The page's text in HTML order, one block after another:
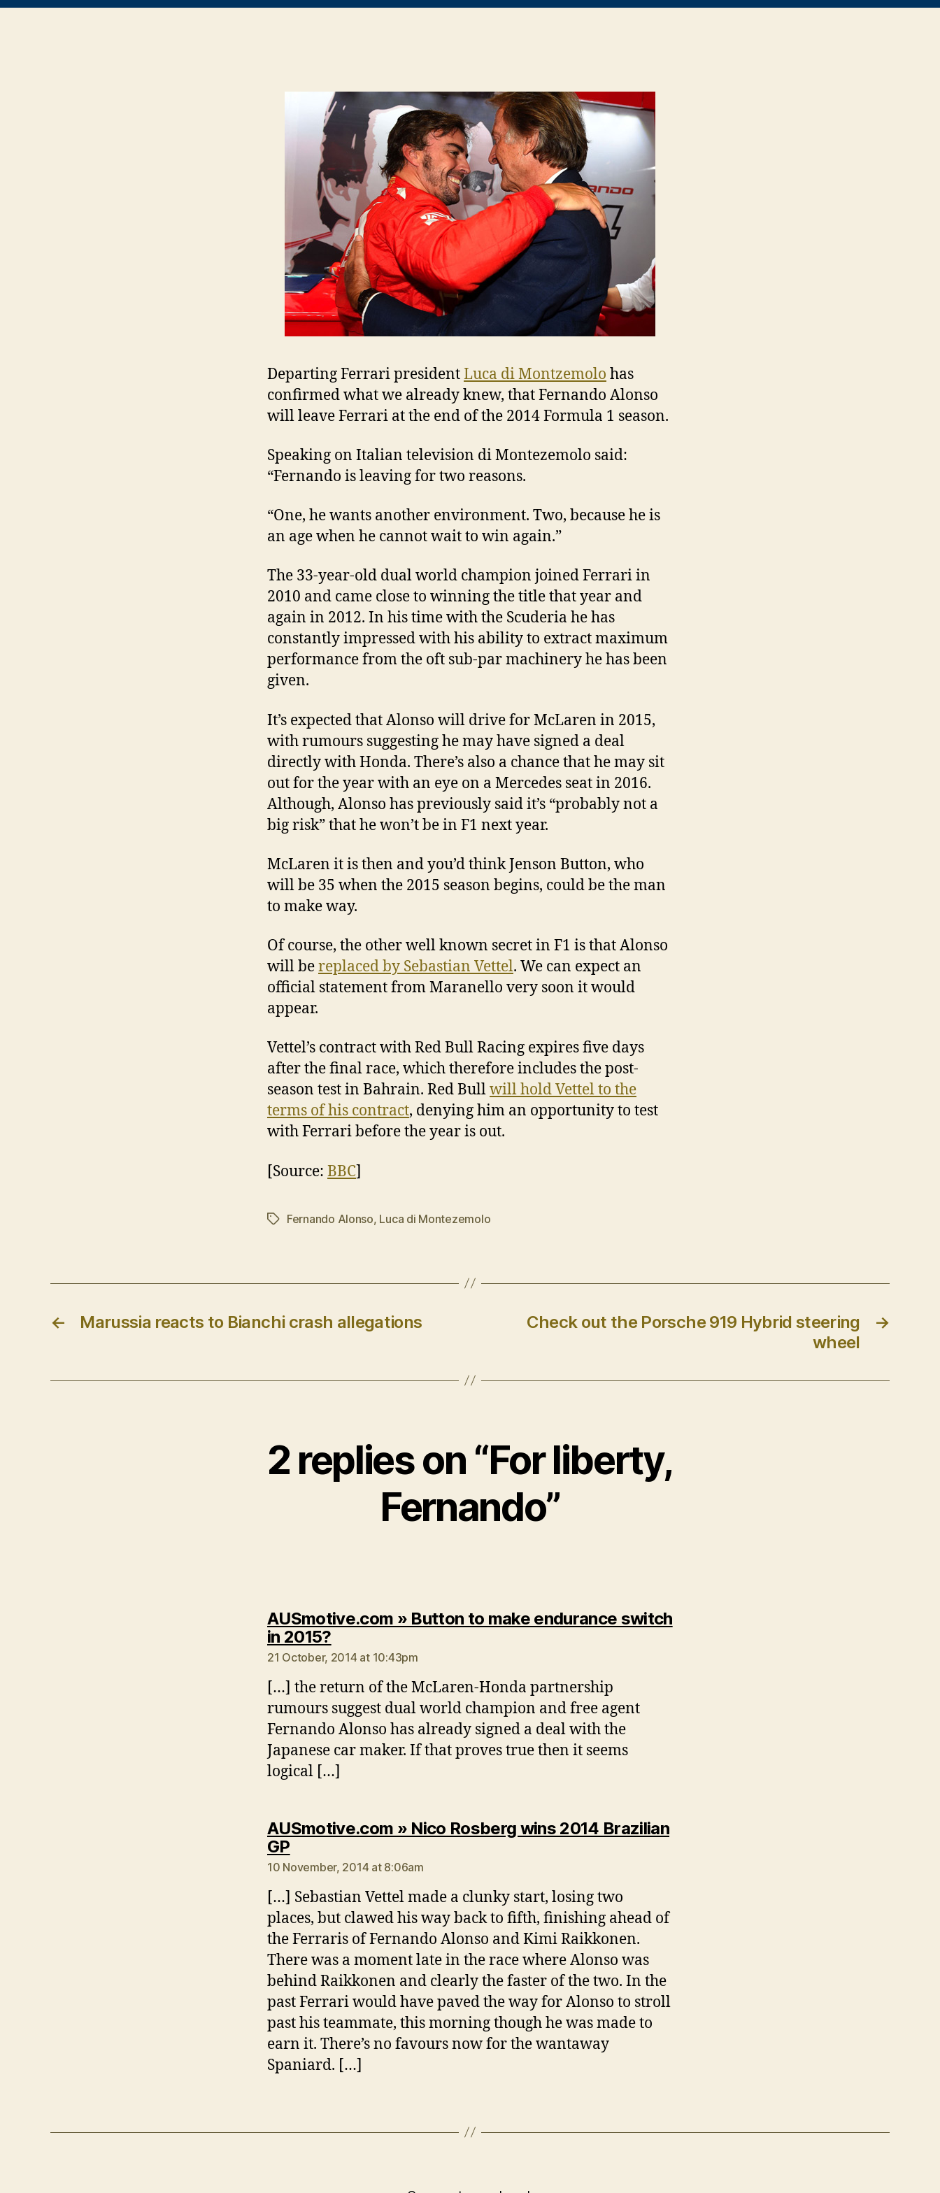
Departing Ferrari presidentLuca di Montzemolo has
confirmed what we already knew, that Fernando Alonso
will leave Ferrari at the end of the 2014 Formula 1 season.
Speaking on Italian television di Montezemolo said:
“Fernando is leaving for two reasons.
“One, he wants another environment. Two, because he is
an age when he cannot wait to win again.”
The 33-year-old dual world champion joined Ferrari in
2010 and came close to winning the title that year and
again in 2012. In his time with the Scuderia he has
constantly impressed with his ability to extract maximum
performance from the oft sub-par machinery he has been
given.
It’s expected that Alonso will drive for McLaren in 2015,
with rumours suggesting he may have signed a deal
directly with Honda. There’s also a chance that he may sit
out for the year with an eye on a Mercedes seat in 2016.
Although, Alonso has previously said it’s “probably not a
big risk” that he won’t be in F1 next year.
McLaren it is then and you’d think Jenson Button, who
will be 35 when the 2015 season begins, could be the man
to make way.
Of course, the other well known secret in F1 is that Alonso
will bereplaced by Sebastian Vettel. We can expect an
official statement from Maranello very soon it would
appear.
Vettel’s contract with Red Bull Racing expires five days
after the final race, which therefore includes the post-
season test in Bahrain. Red Bullwill hold Vettel to the
terms of his contract, denying him an opportunity to test
with Ferrari before the year is out.
[Source: BBC]
TagsFernando Alonso, Luca di Montezemolo
← Marussia reacts to Bianchi crash allegations →
Check out the Porsche 919 Hybrid steering
wheel
2 replies on “For liberty,
Fernando”
AUSmotive.com » Button to make endurance switch
in 2015?says:
21 October, 2014 at 10:43pm
[…] the return of the McLaren-Honda partnership
rumours suggest dual world champion and free agent
Fernando Alonso has already signed a deal with the
Japanese car maker. If that proves true then it seems
logical […]
AUSmotive.com » Nico Rosberg wins 2014 Brazilian
GPsays:
10 November, 2014 at 8:06am
[…] Sebastian Vettel made a clunky start, losing two
places, but clawed his way back to fifth, finishing ahead of
the Ferraris of Fernando Alonso and Kimi Raikkonen.
There was a moment late in the race where Alonso was
behind Raikkonen and clearly the faster of the two. In the
past Ferrari would have paved the way for Alonso to stroll
past his teammate, this morning though he was made to
earn it. There’s no favours now for the wantaway
Spaniard. […]